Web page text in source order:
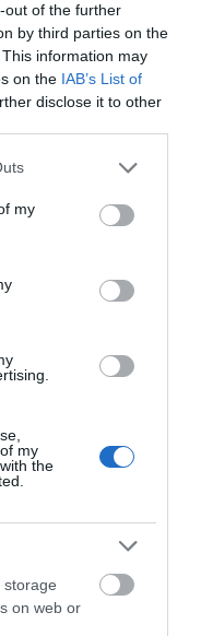
out of the further
by third parties on the
information may
on the IAB’s List of
disclose it to other
one or more Google
You may click to
third-party tags to
in below Google
my
my
the
storage
on web or